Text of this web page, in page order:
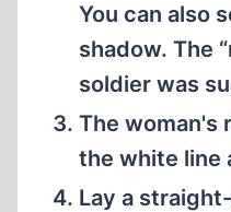
You can also
shadow. The
soldier was
The woman's
the white line
Lay a